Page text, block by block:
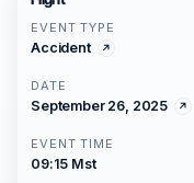
EVENT TYPE
Accident
DATE
September 26, 2025
EVENT TIME
09:15 Mst